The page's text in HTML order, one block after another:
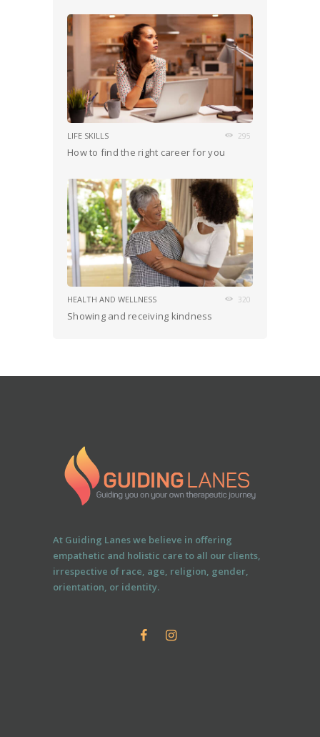
LIFE SKILLS 295
How to find the right career for you
HEALTH AND WELLNESS 320
Showing and receiving kindness
At Guiding Lanes we believe in offering
empathetic and holistic care to all our clients,
irrespective of race, age, religion, gender,
orientation, or identity.